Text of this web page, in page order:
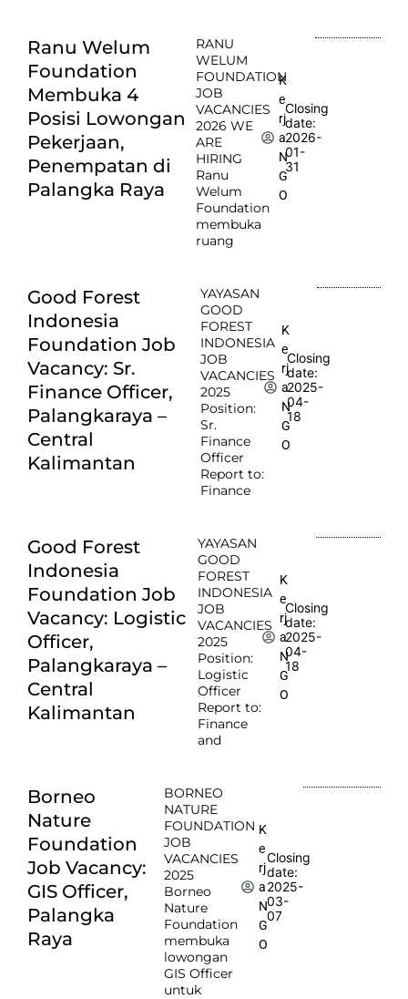
Ranu Welum
Foundation
Membuka 4
Posisi Lowongan
Pekerjaan,
Penempatan di
Palangka Raya
RANU
WELUM
FOUNDATION
JOB
VACANCIES
2026 WE
ARE
HIRING
Ranu
Welum
Foundation
membuka
ruang
K
e
rj
a
N
G
O
Closing
date:
2026-
01-
31
Good Forest
Indonesia
Foundation Job
Vacancy: Sr.
Finance Officer,
Palangkaraya –
Central
Kalimantan
YAYASAN
GOOD
FOREST
INDONESIA
JOB
VACANCIES
2025
Position:
Sr.
Finance
Officer
Report to:
Finance
K
e
rj
a
N
G
O
Closing
date:
2025-
04-
18
Good Forest
Indonesia
Foundation Job
Vacancy: Logistic
Officer,
Palangkaraya –
Central
Kalimantan
YAYASAN
GOOD
FOREST
INDONESIA
JOB
VACANCIES
2025
Position:
Logistic
Officer
Report to:
Finance
and
K
e
rj
a
N
G
O
Closing
date:
2025-
04-
18
Borneo
Nature
Foundation
Job Vacancy:
GIS Officer,
Palangka
Raya
BORNEO
NATURE
FOUNDATION
JOB
VACANCIES
2025
Borneo
Nature
Foundation
membuka
lowongan
GIS Officer
untuk
K
e
rj
a
N
G
O
Closing
date:
2025-
03-
07